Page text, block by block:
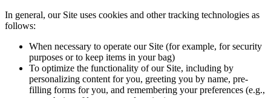
In general, our Site uses cookies and other tracking technologies as
follows:
When necessary to operate our Site (for example, for security
purposes or to keep items in your bag)
To optimize the functionality of our Site, including by
personalizing content for you, greeting you by name, pre-
filling forms for you, and remembering your preferences (e.g.,